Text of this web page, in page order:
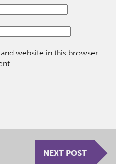
website in this browser
NEXT POST